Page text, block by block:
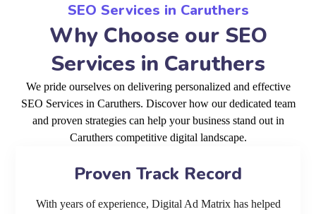
SEO Services in Caruthers
Why Choose our SEO
Services in Caruthers
We pride ourselves on delivering personalized and effective
SEO Services in Caruthers. Discover how our dedicated team
and proven strategies can help your business stand out in
Caruthers competitive digital landscape.
Proven Track Record
With years of experience, Digital Ad Matrix has helped